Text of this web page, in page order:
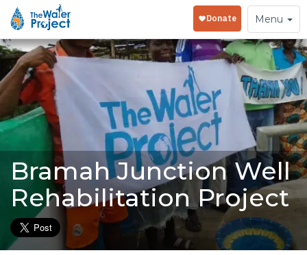
Toggle
navigation
Menu
Bramah Junction Well
Rehabilitation Project